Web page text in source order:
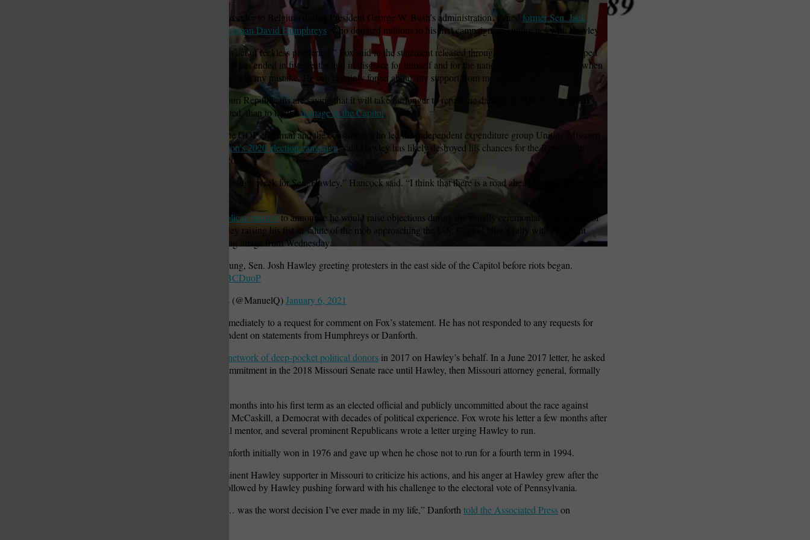
St. Louis Call Newspapers
St. Louis Call Newspapers
Sam Fox of St. Louis, ambassador to Belgium during President George W. Bush’s administration, joinedformer Sen. Jack
Joplin businessman David Humphreys , who donated millions to his first campaign, in cutting ties with Hawley.
“Sen. Hawley engaged in an act of reckless pandering,” Fox said in the statement released through a spokesman. “He helped
put the country on a path that has ended in five deaths and in disgrace for himself and for the nation. Supporting Hawley when
he ran for the Senate in 2018 was my mistake. He can certainly forget about any support from me again.”
And some prominent Missouri Republicans are saying that it will take far longer to repair the damage to Hawley’s political
career, if it can be rehabilitated, than to fix thedamage to the Capitol.
John Hancock, a former state GOP chairman and the consultant who led the independent expenditure group Uniting Missouri
Gov. Mike Parson’s 2020 election campaign, said Hawley has likely destroyed his chances for the Republican
presidential nomination in 2024.
“Obviously, this has been a rough week for Sen. Hawley,” Hancock said. “I think that there is a road ahead for him and I hope
the first Republican senatorto announce he would raise objections during the usually ceremonial joint session of
Congress. A photo of Hawley raising his fist in salute of the mob approaching the U.S. Capitol after a rally with President
Donald Trump is an enduring image from Wednesday.
From our Francis Chung, Sen. Josh Hawley greeting protesters in the east side of the Capitol before riots began.
pic.twitter.com/I8DjBCDuoP
— Manuel Quinones (@ManuelQ)January 6, 2021
Hawley did not respond immediately to a request for comment on Fox’s statement. He has not responded to any requests for
comment from The Independent on statements from Humphreys or Danforth.
national network of deep-pocket political donors in 2017 on Hawley’s behalf. In a June 2017 letter, he asked
them to refrain from any commitment in the 2018 Missouri Senate race until Hawley, then Missouri attorney general, formally
Hawley at the time was six months into his first term as an elected official and publicly uncommitted about the race against
incumbent U.S. Sen. Claire McCaskill, a Democrat with decades of political experience. Fox wrote his letter a few months after
Danforth, Hawley’s political mentor, and several prominent Republicans wrote a letter urging Hawley to run.
McCaskill held the seat Danforth initially won in 1976 and gave up when he chose not to run for a fourth term in 1994.
Danforth was the first prominent Hawley supporter in Missouri to criticize his actions, and his anger at Hawley grew after the
violence Wednesday was followed by Hawley pushing forward with his challenge to the electoral vote of Pennsylvania.
“Supporting Josh Hawley … was the worst decision I’ve ever made in my life,” Danforth told the Associated Presson